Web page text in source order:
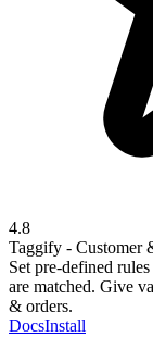
4.8
Taggify - Customer
Set pre-defined
are matched. Give
& orders.
DocsInstall